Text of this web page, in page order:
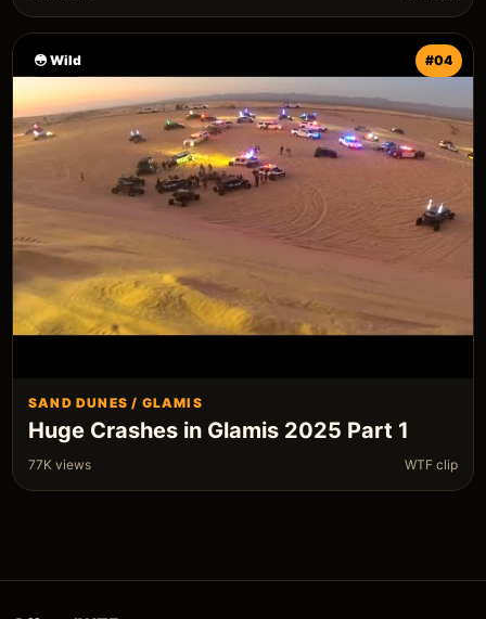
😳 Wild #04
SAND DUNES / GLAMIS
Huge Crashes in Glamis 2025 Part 1
77K views WTF clip